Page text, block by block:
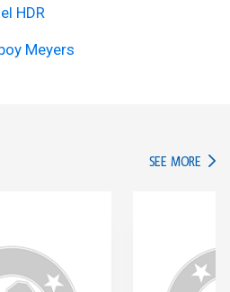
HDR
Meyers
SEE MORE IN